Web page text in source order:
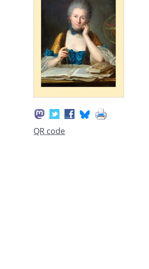
QR code